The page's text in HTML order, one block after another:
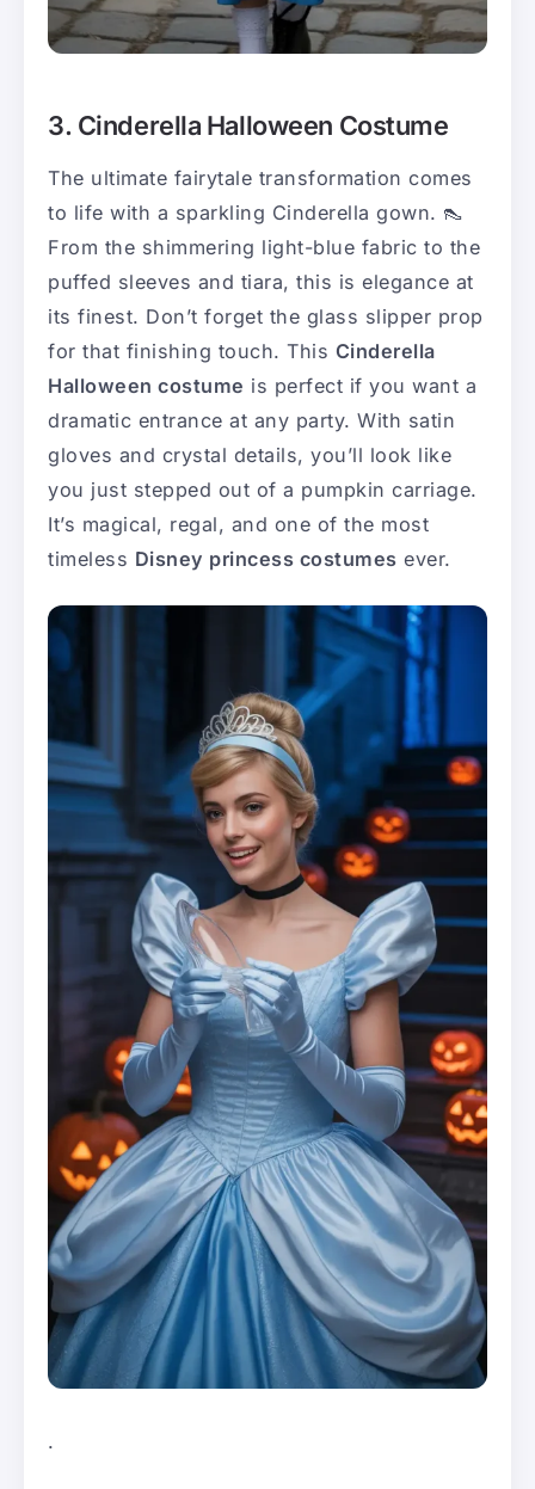
3. Cinderella Halloween Costume
The ultimate fairytale transformation comes
to life with a sparkling Cinderella gown. 👠
From the shimmering light-blue fabric to the
puffed sleeves and tiara, this is elegance at
its finest. Don’t forget the glass slipper prop
for that finishing touch. This Cinderella
Halloween costume is perfect if you want a
dramatic entrance at any party. With satin
gloves and crystal details, you’ll look like
you just stepped out of a pumpkin carriage.
It’s magical, regal, and one of the most
timeless Disney princess costumes ever.
.